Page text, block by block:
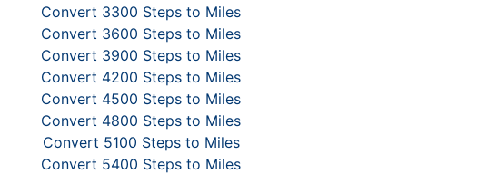
Convert 3300 Steps to Miles
Convert 3600 Steps to Miles
Convert 3900 Steps to Miles
Convert 4200 Steps to Miles
Convert 4500 Steps to Miles
Convert 4800 Steps to Miles
Convert 5100 Steps to Miles
Convert 5400 Steps to Miles